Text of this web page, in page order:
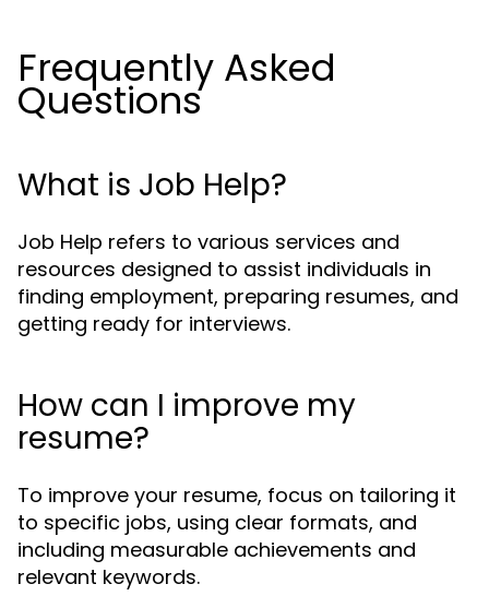
Frequently Asked
Questions
What is Job Help?
Job Help refers to various services and
resources designed to assist individuals in
finding employment, preparing resumes, and
getting ready for interviews.
How can I improve my
resume?
To improve your resume, focus on tailoring it
to specific jobs, using clear formats, and
including measurable achievements and
relevant keywords.